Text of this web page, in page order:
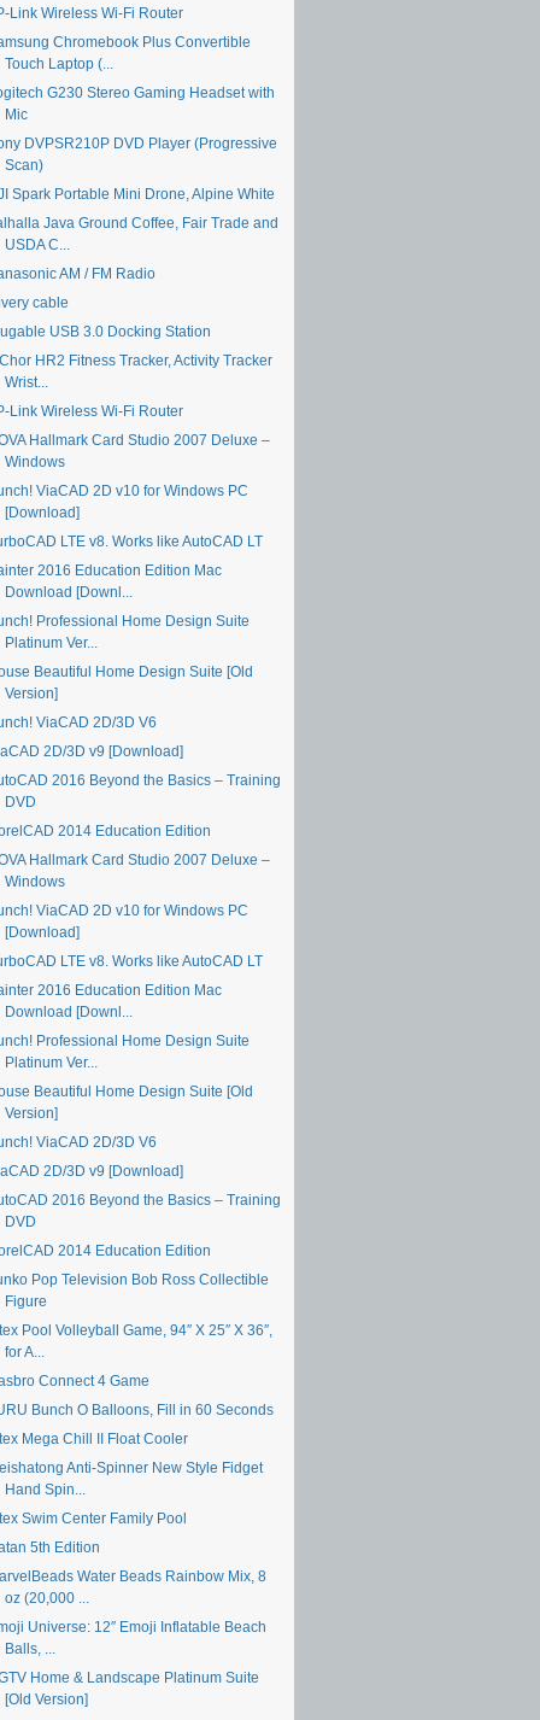
Link Wireless Wi-Fi Router
Chromebook Plus Convertible
Touch Laptop (...
G230 Stereo Gaming Headset with
Mic
DVPSR210P DVD Player (Progressive
Scan)
Spark Portable Mini Drone, Alpine White
Java Ground Coffee, Fair Trade and
USDA C...
AM / FM Radio
cable
USB 3.0 Docking Station
HR2 Fitness Tracker, Activity Tracker
Wrist...
Link Wireless Wi-Fi Router
Hallmark Card Studio 2007 Deluxe –
Windows
ViaCAD 2D v10 for Windows PC
[Download]
LTE v8. Works like AutoCAD LT
2016 Education Edition Mac
Download [Downl...
Professional Home Design Suite
Platinum Ver...
Beautiful Home Design Suite [Old
Version]
ViaCAD 2D/3D V6
2D/3D v9 [Download]
2016 Beyond the Basics – Training
DVD
2014 Education Edition
Hallmark Card Studio 2007 Deluxe –
Windows
ViaCAD 2D v10 for Windows PC
[Download]
LTE v8. Works like AutoCAD LT
2016 Education Edition Mac
Download [Downl...
Professional Home Design Suite
Platinum Ver...
Beautiful Home Design Suite [Old
Version]
ViaCAD 2D/3D V6
2D/3D v9 [Download]
2016 Beyond the Basics – Training
DVD
2014 Education Edition
Pop Television Bob Ross Collectible
Figure
Pool Volleyball Game, 94″ X 25″ X 36″,
for A...
Connect 4 Game
Bunch O Balloons, Fill in 60 Seconds
Mega Chill II Float Cooler
Anti-Spinner New Style Fidget
Hand Spin...
Swim Center Family Pool
5th Edition
Water Beads Rainbow Mix, 8
oz (20,000 ...
Universe: 12″ Emoji Inflatable Beach
Balls, ...
Home & Landscape Platinum Suite
[Old Version]